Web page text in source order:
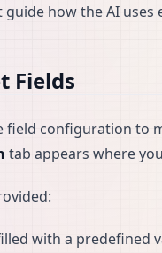
how the AI uses
Fields
field configuration to
tab appears where
with a predefined